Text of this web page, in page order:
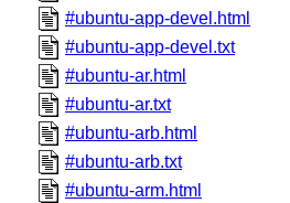
#ubuntu-app-devel.html
#ubuntu-app-devel.txt
#ubuntu-ar.html
#ubuntu-ar.txt
#ubuntu-arb.html
#ubuntu-arb.txt
#ubuntu-arm.html